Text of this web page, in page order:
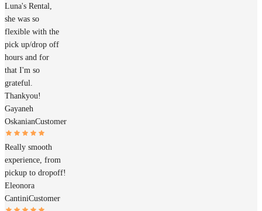
Luna's Rental,
she was so
flexible with the
pick up/drop off
hours and for
that I'm so
grateful.
Thankyou!
Gayaneh
OskanianCustomer
Really smooth
experience, from
pickup to dropoff!
Eleonora
CantiniCustomer